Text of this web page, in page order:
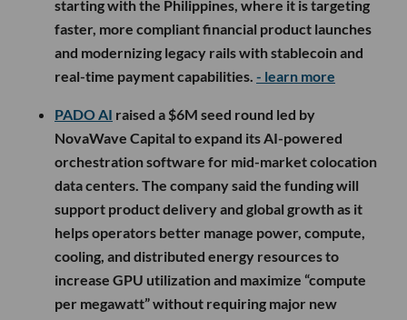
starting with the Philippines, where it is targeting
faster, more compliant financial product launches
and modernizing legacy rails with stablecoin and
real-time payment capabilities. - learn more
PADO AI raised a $6M seed round led by
NovaWave Capital to expand its AI-powered
orchestration software for mid-market colocation
data centers. The company said the funding will
support product delivery and global growth as it
helps operators better manage power, compute,
cooling, and distributed energy resources to
increase GPU utilization and maximize “compute
per megawatt” without requiring major new